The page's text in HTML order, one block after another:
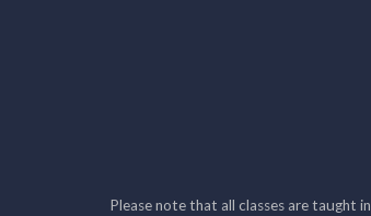
Please note that all classes are taught